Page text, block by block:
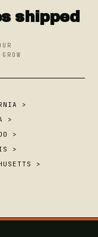
shipped
>
>
>
>
>